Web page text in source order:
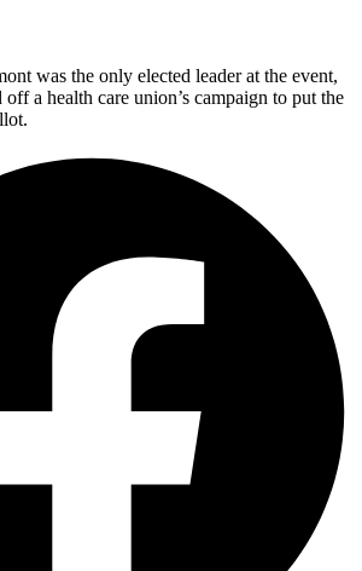
was the only elected leader at the event,
a health care union’s campaign to put the